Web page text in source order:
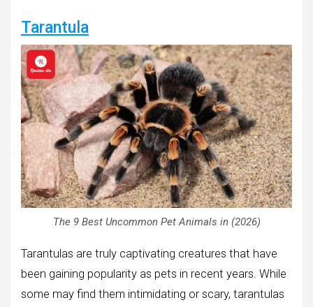
Tarantula
The 9 Best Uncommon Pet Animals in (2026)
Tarantulas are truly captivating creatures that have
been gaining popularity as pets in recent years. While
some may find them intimidating or scary, tarantulas